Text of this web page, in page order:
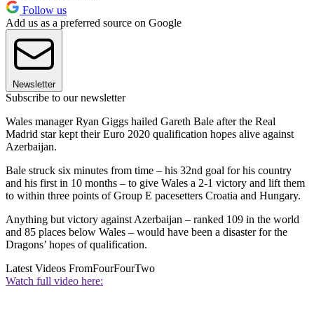
Follow us
Add us as a preferred source on Google
Newsletter
Subscribe to our newsletter
Wales manager Ryan Giggs hailed Gareth Bale after the Real
Madrid star kept their Euro 2020 qualification hopes alive against
Azerbaijan.
Bale struck six minutes from time – his 32nd goal for his country
and his first in 10 months – to give Wales a 2-1 victory and lift them
to within three points of Group E pacesetters Croatia and Hungary.
Anything but victory against Azerbaijan – ranked 109 in the world
and 85 places below Wales – would have been a disaster for the
Dragons’ hopes of qualification.
Latest Videos FromFourFourTwo
Watch full video here: